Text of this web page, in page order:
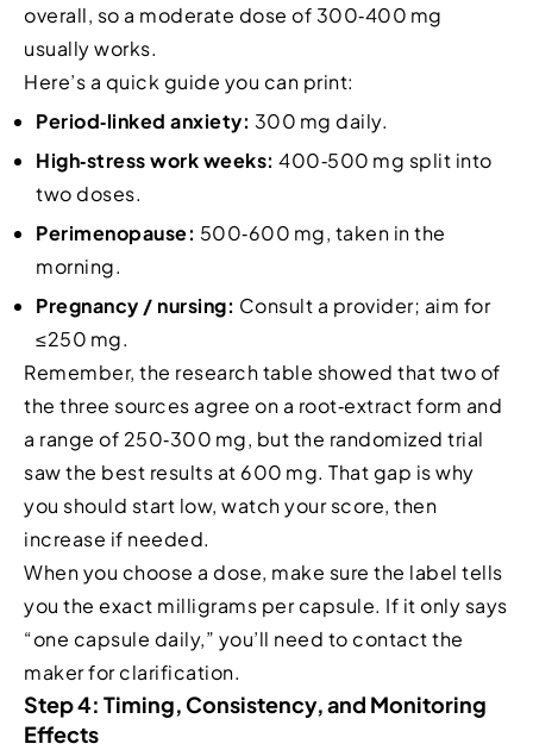
overall, so a moderate dose of 300‑400 mg
usually works.
Here’s a quick guide you can print:
Period‑linked anxiety: 300 mg daily.
High‑stress work weeks: 400‑500 mg split into
two doses.
Perimenopause: 500‑600 mg, taken in the
morning.
Pregnancy / nursing: Consult a provider; aim for
≤250 mg.
Remember, the research table showed that two of
the three sources agree on a root‑extract form and
a range of 250‑300 mg, but the randomized trial
saw the best results at 600 mg. That gap is why
you should start low, watch your score, then
increase if needed.
When you choose a dose, make sure the label tells
you the exact milligrams per capsule. If it only says
“one capsule daily,” you’ll need to contact the
maker for clarification.
Step 4: Timing, Consistency, and Monitoring
Effects